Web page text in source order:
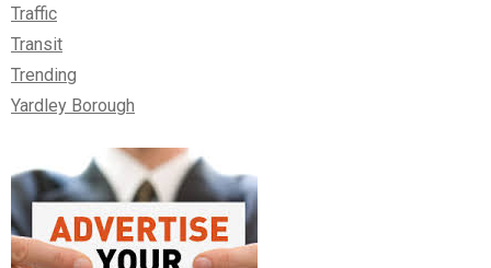
Traffic
Transit
Trending
Yardley Borough